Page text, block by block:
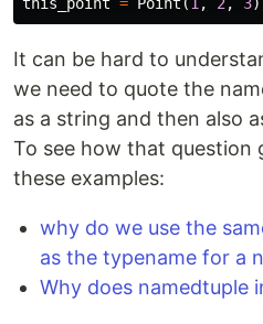
It can be hard to
we need to quote the
as a string and then also
To see how that question
these examples:
why do we use the
as the typename for a
Why does namedtuple